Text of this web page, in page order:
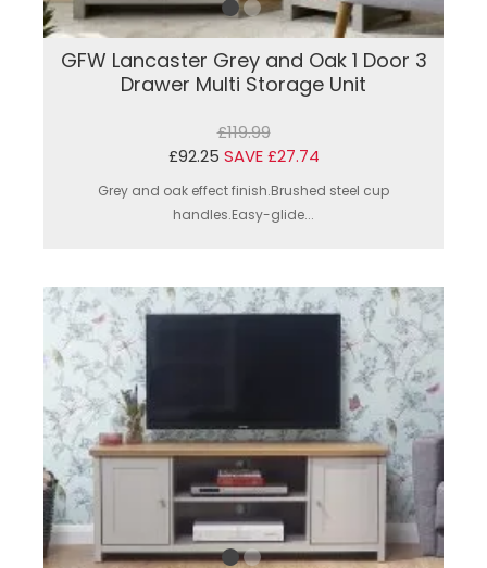
GFW Lancaster Grey and Oak 1 Door 3
Drawer Multi Storage Unit
£119.99
£92.25 SAVE £27.74
Grey and oak effect finish.Brushed steel cup
handles.Easy-glide...